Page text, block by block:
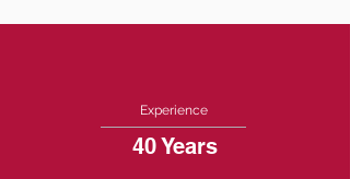
Experience
40 Years